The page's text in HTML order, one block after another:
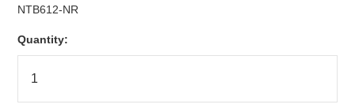
NTB612-NR
Quantity: